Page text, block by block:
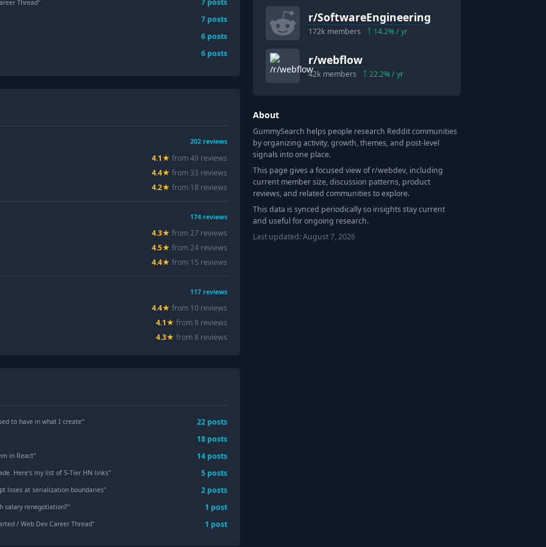
Thread" 7 posts
7 posts
6 posts
6 posts
202 reviews
4.1★ from49 reviews
4.4★ from 33 reviews
4.2★ from 18 reviews
174 reviews
4.3★ from27 reviews
4.5★ from24 reviews
4.4★ from 15 reviews
117 reviews
4.4★ from 10 reviews
4.1★ from8 reviews
4.3★ from8 reviews
to have in what I create" 22 posts
18 posts
in React" 14 posts
Here's my list of S-Tier HN links" 5 posts
loses at serialization boundaries" 2 posts
salary renegotiation?" 1 post
/ Web Dev Career Thread" 1 post
r/SoftwareEngineering
172k members 14.2% / yr
r/webflow
42k members 22.2% / yr
About
GummySearch helps people research Reddit communities
by organizing activity, growth, themes, and post-level
signals into one place.
This page gives a focused view of r/webdev, including
current member size, discussion patterns, product
reviews, and related communities to explore.
This data is synced periodically so insights stay current
and useful for ongoing research.
Last updated:August 7, 2026